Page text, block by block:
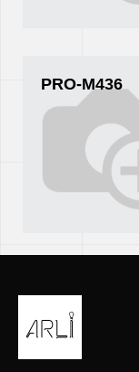
PRO-M436